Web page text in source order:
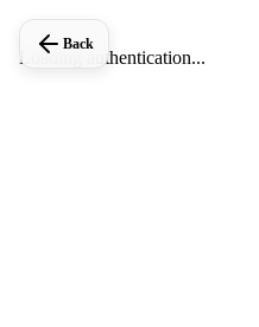
Back
Loading authentication...